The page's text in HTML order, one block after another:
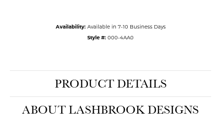
Availability: Available in 7-10 Business Days
Style #: 000-4AA0
PRODUCT DETAILS
ABOUT LASHBROOK DESIGNS